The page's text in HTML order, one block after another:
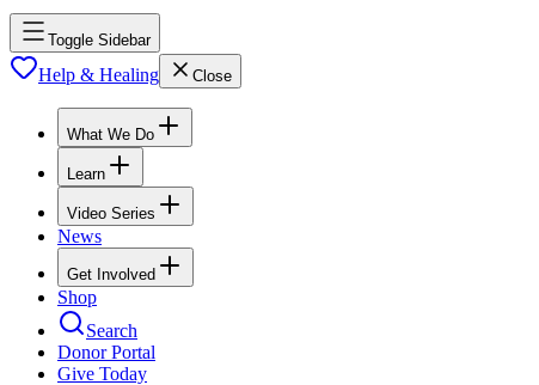
Toggle Sidebar
Help & Healing Close
What We Do
Learn
Video Series
News
Get Involved
Shop
Search
Donor Portal
Give Today